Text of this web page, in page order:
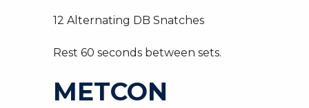
12 Alternating DB Snatches
Rest 60 seconds between sets.
METCON